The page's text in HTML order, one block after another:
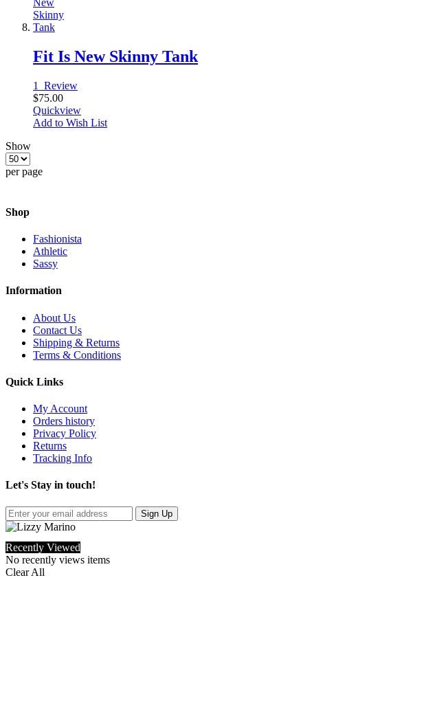
Fit Is New Skinny Tank
1 Review
$75.00
Quickview
Add to Wish List
Show
per page
Shop
Fashionista
Athletic
Sassy
Information
About Us
Contact Us
Shipping & Returns
Terms & Conditions
Quick Links
My Account
Orders history
Privacy Policy
Returns
Tracking Info
Let's Stay in touch!
Sign Up
Recently Viewed
No recently views items
Clear All